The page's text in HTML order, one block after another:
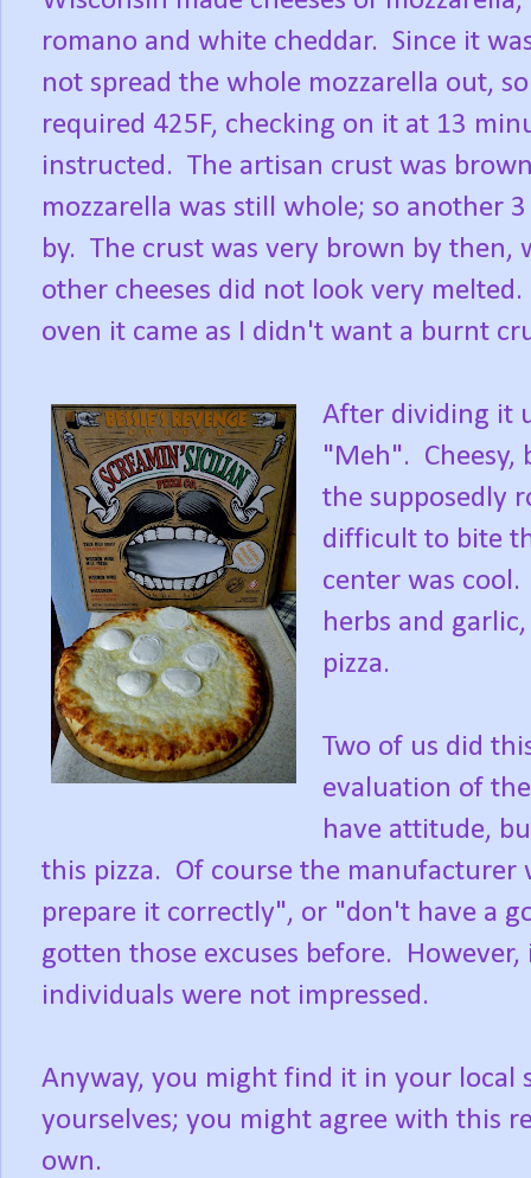
romano and white cheddar. Since it
not spread the whole mozzarella out,
required 425F, checking on it at 13
instructed. The artisan crust was
mozzarella was still whole; so another
by. The crust was very brown by then,
other cheeses did not look very
oven it came as I didn't want a burnt
After dividing it
"Meh". Cheesy,
the supposedly
difficult to bite
center was
herbs and
pizza.
Two of us did
evaluation of
have attitude,
this pizza. Of course the
prepare it correctly", or "don't have a
gotten those excuses before.
individuals were not impressed.
Anyway, you might find it in your local
yourselves; you might agree with this
own.